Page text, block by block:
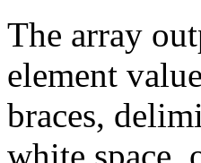
The array
element
braces,
white space,